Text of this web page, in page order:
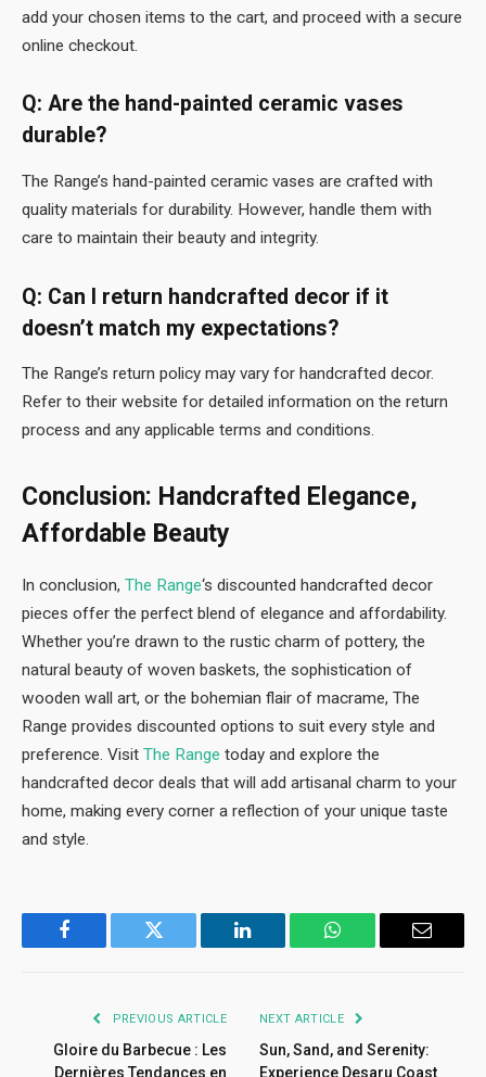
add your chosen items to the cart, and proceed with a secure
online checkout.
Q: Are the hand-painted ceramic vases
durable?
The Range’s hand-painted ceramic vases are crafted with
quality materials for durability. However, handle them with
care to maintain their beauty and integrity.
Q: Can I return handcrafted decor if it
doesn’t match my expectations?
The Range’s return policy may vary for handcrafted decor.
Refer to their website for detailed information on the return
process and any applicable terms and conditions.
Conclusion: Handcrafted Elegance,
Affordable Beauty
In conclusion, The Range‘s discounted handcrafted decor
pieces offer the perfect blend of elegance and affordability.
Whether you’re drawn to the rustic charm of pottery, the
natural beauty of woven baskets, the sophistication of
wooden wall art, or the bohemian flair of macrame, The
Range provides discounted options to suit every style and
preference. Visit The Range today and explore the
handcrafted decor deals that will add artisanal charm to your
home, making every corner a reflection of your unique taste
and style.
Facebook Twitter LinkedIn WhatsApp Email
PREVIOUS ARTICLE
Gloire du Barbecue : Les
Dernières Tendances en
NEXT ARTICLE
Sun, Sand, and Serenity:
Experience Desaru Coast